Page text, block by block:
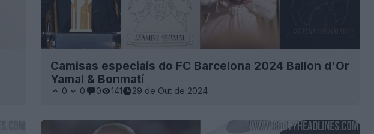
Camisas especiais do FC Barcelona 2024 Ballon d'Or
Yamal & Bonmatí
0 0 0 141 29 de Out de 2024